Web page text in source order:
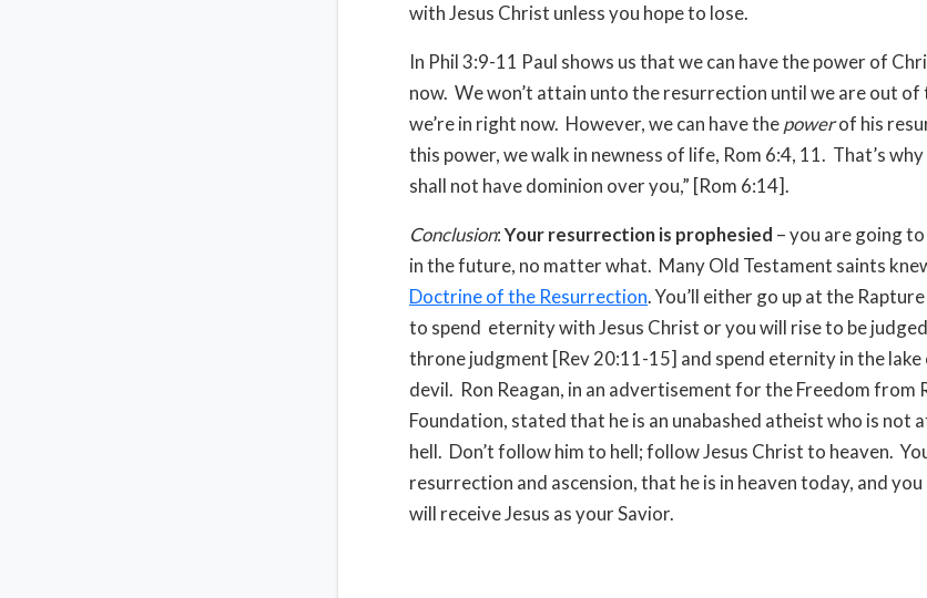
with Jesus Christ unless you hope to lose.
In Phil 3:9-11 Paul shows us that we can have the power of
now. We won’t attain unto the resurrection until we are out of
we’re in right now. However, we can have thepowerof his
this power, we walk in newness of life, Rom 6:4, 11. That’s
shall not have dominion over you,” [Rom 6:14].
Conclusion:Your resurrection is prophesied – you are going
in the future, no matter what. Many Old Testament saints
Doctrine of the Resurrection. You’ll either go up at the
to spend eternity with Jesus Christ or you will rise to be
throne judgment [Rev 20:11-15] and spend eternity in the
devil. Ron Reagan, in an advertisement for the Freedom from
Foundation, stated that he is an unabashed atheist who is not
hell. Don’t follow him to hell; follow Jesus Christ to heaven.
resurrection and ascension, that he is in heaven today, and
will receive Jesus as your Savior.